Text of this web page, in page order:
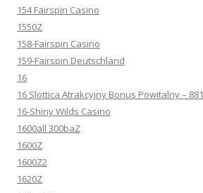
154 Fairspin Casino
1550Z
158-Fairspin Casino
159-Fairspin Deutschland
16
16 Slottica Atrakcyjny Bonus Powitalny – 881
16-Shiny Wilds Casino
1600all 300baZ
1600Z
1600Z2
1620Z